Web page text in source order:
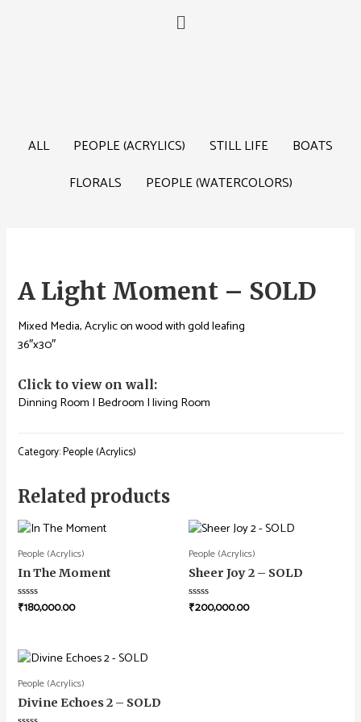
ALL PEOPLE (ACRYLICS) STILL LIFE
BOATS
FLORALS
PEOPLE (WATERCOLORS)
A Light Moment – SOLD
Mixed Media, Acrylic on wood with gold leafing
36″x30″
Click to view on wall:
Dinning Room | Bedroom |living Room
Category:People (Acrylics)
Related products
People (Acrylics)
In The Moment
Rated
0
₹180,000.00
People (Acrylics)
Sheer Joy 2 – SOLD
Rated
0
₹200,000.00
People (Acrylics)
Divine Echoes 2 – SOLD